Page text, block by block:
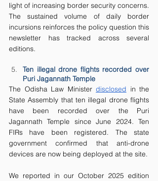
light of increasing border security concerns.
The sustained volume of daily border
incursions reinforces the policy question this
newsletter has tracked across several
editions.
Ten illegal drone flights recorded over
Puri Jagannath Temple
The Odisha Law Minister disclosed in the
State Assembly that ten illegal drone flights
have been recorded over the Puri
Jagannath Temple since June 2024. Ten
FIRs have been registered. The state
government confirmed that anti-drone
devices are now being deployed at the site.
We reported in our October 2025 edition